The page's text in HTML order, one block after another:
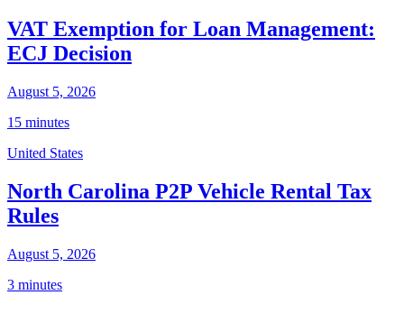
VAT Exemption for Loan Management:
ECJ Decision
August 5, 2026
15 minutes
United States
North Carolina P2P Vehicle Rental Tax
Rules
August 5, 2026
3 minutes